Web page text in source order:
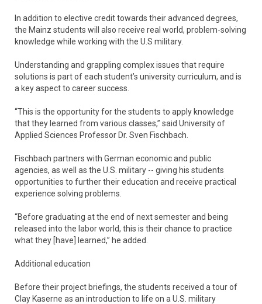
In addition to elective credit towards their advanced degrees,
the Mainz students will also receive real world, problem-solving
knowledge while working with the U.S military.
Understanding and grappling complex issues that require
solutions is part of each student’s university curriculum, and is
a key aspect to career success.
“This is the opportunity for the students to apply knowledge
that they learned from various classes,” said University of
Applied Sciences Professor Dr. Sven Fischbach.
Fischbach partners with German economic and public
agencies, as well as the U.S. military -- giving his students
opportunities to further their education and receive practical
experience solving problems.
“Before graduating at the end of next semester and being
released into the labor world, this is their chance to practice
what they [have] learned,” he added.
Additional education
Before their project briefings, the students received a tour of
Clay Kaserne as an introduction to life on a U.S. military